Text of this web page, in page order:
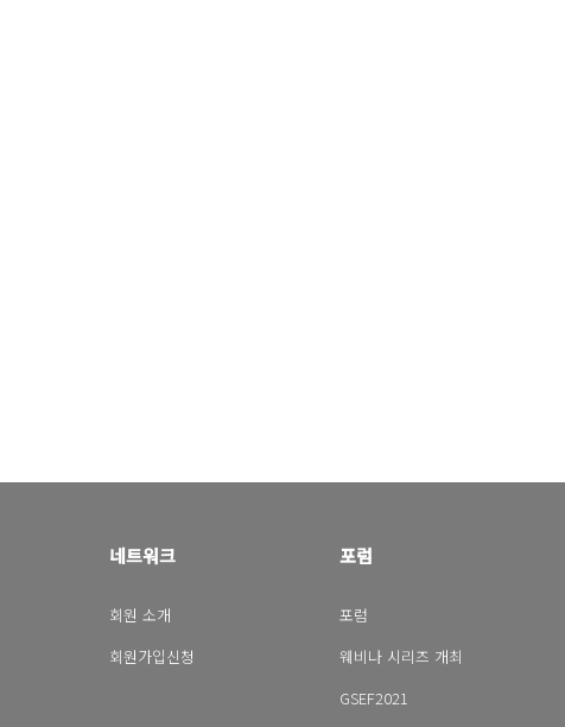
네트워크
회원 소개
회원가입신청
포럼
포럼
웨비나 시리즈 개최
GSEF2021